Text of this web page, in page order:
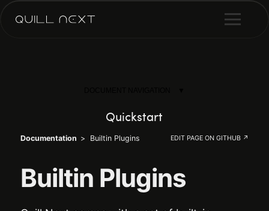
Quickstart
Why Quill Next
Installation
Configuration
Documentation Builtin Plugins EDIT PAGE ON GITHUB ↗
Builtin Plugins